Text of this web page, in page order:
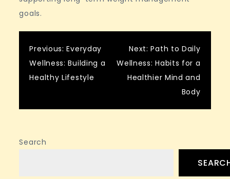
goals.
Post
navigation
Previous: Everyday
Wellness: Building a
Healthy Lifestyle
Next: Path to Daily
Wellness: Habits for a
Healthier Mind and
Body
Search